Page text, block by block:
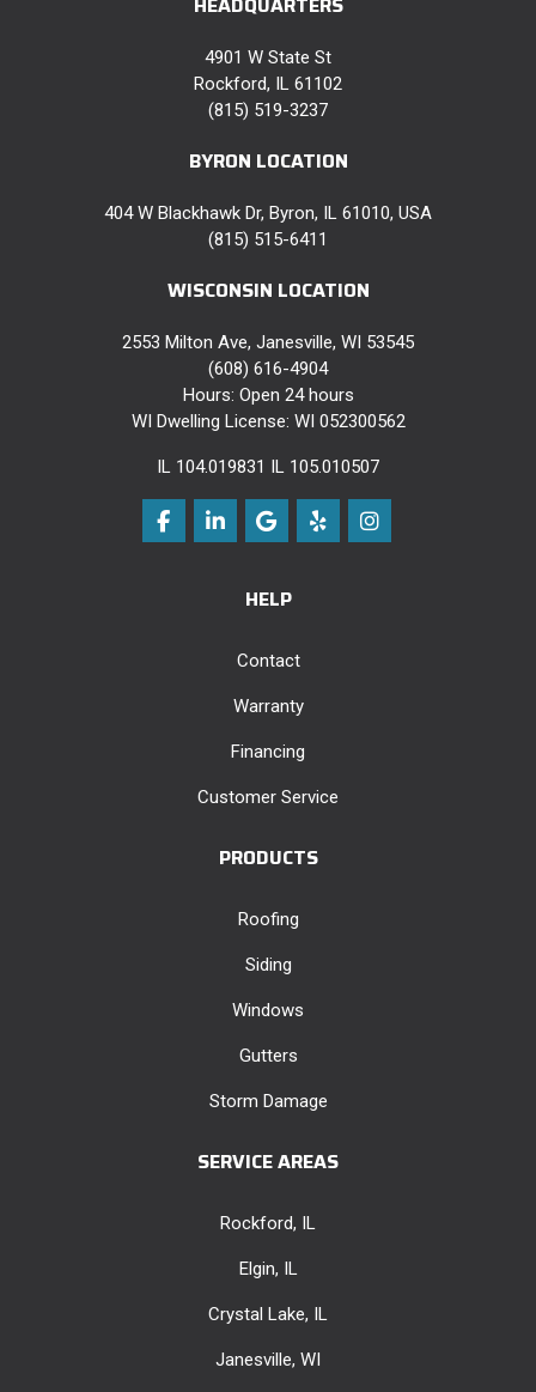
4901 W State St
Rockford, IL 61102
(815) 519-3237
BYRON LOCATION
404 W Blackhawk Dr, Byron, IL 61010, USA
(815) 515-6411
WISCONSIN LOCATION
2553 Milton Ave, Janesville, WI 53545
(608) 616-4904
Hours: Open 24 hours
WI Dwelling License: WI 052300562
IL 104.019831 IL 105.010507
Like us on Facebook
Follow us on LinkedIn
Review us on Google
Follow us on Yelp
View Us On
HELP
Contact
Warranty
Financing
Customer Service
PRODUCTS
Roofing
Siding
Windows
Gutters
Storm Damage
SERVICE AREAS
Rockford, IL
Elgin, IL
Crystal Lake, IL
Janesville, WI